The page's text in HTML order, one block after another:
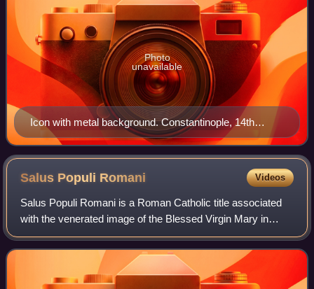
Icon with metal background. Constantinople, 14th
century. Located in Ohrid, North Macedonia.
Photo
unavailable
Salus Populi Romani Videos
Salus Populi Romani is a Roman Catholic title associated
with the venerated image of the Blessed Virgin Mary in
Rome. This Byzantine icon of the Madonna and Child
Jesus holding a Gospel book on a gold